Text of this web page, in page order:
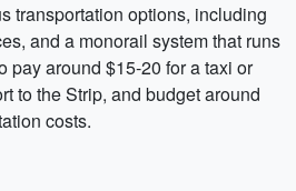
transportation options, including
and a monorail system that runs
pay around $15-20 for a taxi or
to the Strip, and budget around
costs.